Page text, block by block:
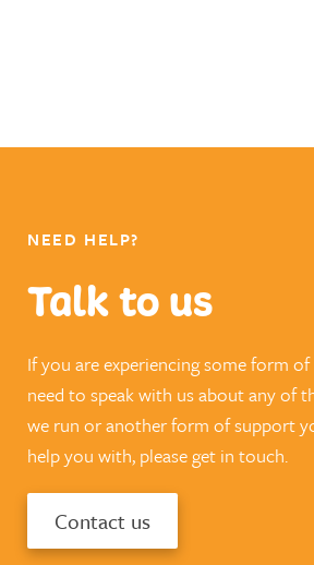
NEED HELP?
Talk to us
If you are experiencing some form of
need to speak with us about any of
we run or another form of support
help you with, please get in touch.
Contact us